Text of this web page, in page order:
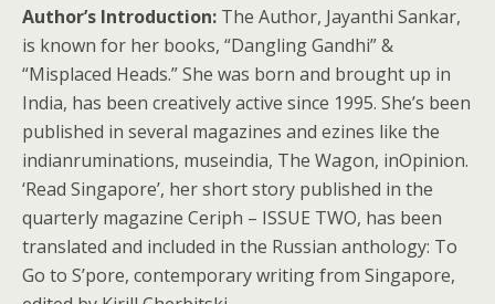
Author’s Introduction: The Author, Jayanthi Sankar,
is known for her books, “Dangling Gandhi” &
“Misplaced Heads.” She was born and brought up in
India, has been creatively active since 1995. She’s been
published in several magazines and ezines like the
indianruminations, museindia, The Wagon, inOpinion.
‘Read Singapore’, her short story published in the
quarterly magazine Ceriph – ISSUE TWO, has been
translated and included in the Russian anthology: To
Go to S’pore, contemporary writing from Singapore,